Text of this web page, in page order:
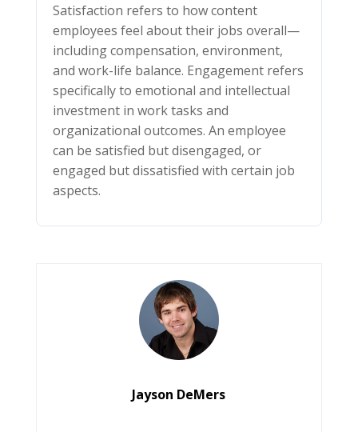
Satisfaction refers to how content
employees feel about their jobs overall—
including compensation, environment,
and work-life balance. Engagement refers
specifically to emotional and intellectual
investment in work tasks and
organizational outcomes. An employee
can be satisfied but disengaged, or
engaged but dissatisfied with certain job
aspects.
Jayson DeMers